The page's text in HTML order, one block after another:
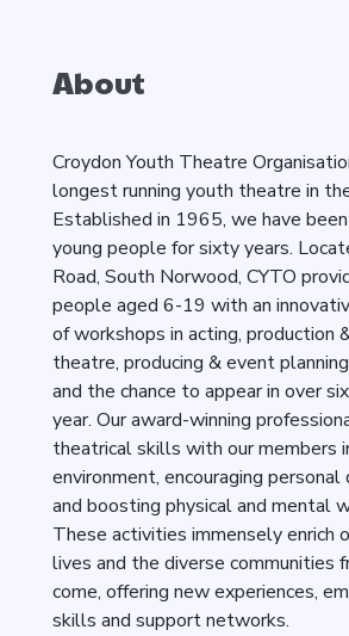
About
Croydon Youth Theatre
longest running youth theatre in
Established in 1965, we have
young people for sixty years.
Road, South Norwood, CYTO
people aged 6-19 with an
of workshops in acting, production
theatre, producing & event
and the chance to appear in over
year. Our award-winning
theatrical skills with our members
environment, encouraging
and boosting physical and mental
These activities immensely enrich
lives and the diverse communities
come, offering new experiences,
skills and support networks.